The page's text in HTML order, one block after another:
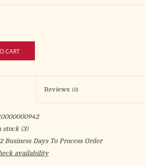
CART
Reviews (0)
stock(3)
Business Days To Process Order
availability